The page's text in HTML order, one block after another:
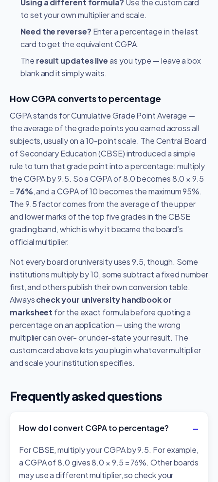
Using a different formula? Use the custom card
to set your own multiplier and scale.
Need the reverse? Enter a percentage in the last
card to get the equivalent CGPA.
The result updates liveas you type — leave a box
blank and it simply waits.
How CGPA converts to percentage
CGPA stands for Cumulative Grade Point Average —
the average of the grade points you earned across all
subjects, usually on a 10-point scale. The Central Board
of Secondary Education (CBSE) introduced a simple
rule to turn that grade point into a percentage: multiply
the CGPA by 9.5. So a CGPA of 8.0 becomes 8.0 × 9.5
= 76%, and a CGPA of 10 becomes the maximum 95%.
The 9.5 factor comes from the average of the upper
and lower marks of the top five grades in the CBSE
grading band, which is why it became the board’s
official multiplier.
Not every board or university uses 9.5, though. Some
institutions multiply by 10, some subtract a fixed number
first, and others publish their own conversion table.
Alwayscheck your university handbook or
marksheet for the exact formula before quoting a
percentage on an application — using the wrong
multiplier can over- or under-state your result. The
custom card above lets you plug in whatever multiplier
and scale your institution specifies.
Frequently asked questions
How do I convert CGPA to percentage?
For CBSE, multiply your CGPA by 9.5. For example,
a CGPA of 8.0 gives 8.0 × 9.5 = 76%. Other boards
may use a different multiplier, so check your